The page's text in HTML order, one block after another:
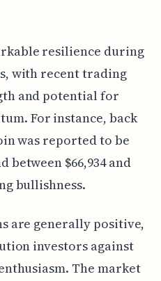
resilience during
with recent trading
and potential for
For instance, back
was reported to be
$66,934 and
bullishness.
are generally positive,
investors against
The market